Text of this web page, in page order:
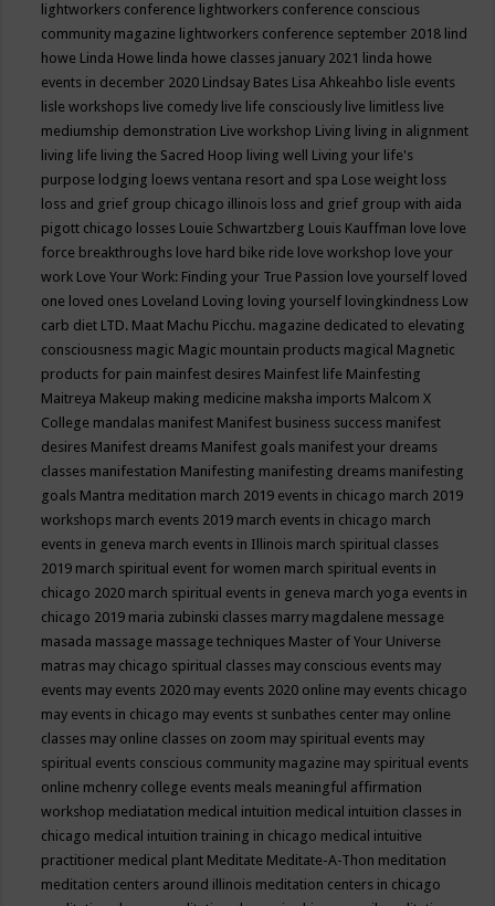
lightworkers conference lightworkers conference conscious
community magazine lightworkers conference september 2018 lind
howe Linda Howe linda howe classes january 2021 linda howe
events in december 2020 Lindsay Bates Lisa Ahkeahbo lisle events
lisle workshops live comedy live life consciously live limitless live
mediumship demonstration Live workshop Living living in alignment
living life living the Sacred Hoop living well Living your life's
purpose lodging loews ventana resort and spa Lose weight loss
loss and grief group chicago illinois loss and grief group with aida
pigott chicago losses Louie Schwartzberg Louis Kauffman love love
force breakthroughs love hard bike ride love workshop love your
work Love Your Work: Finding your True Passion love yourself loved
one loved ones Loveland Loving loving yourself lovingkindness Low
carb diet LTD. Maat Machu Picchu. magazine dedicated to elevating
consciousness magic Magic mountain products magical Magnetic
products for pain mainfest desires Mainfest life Mainfesting
Maitreya Makeup making medicine maksha imports Malcom X
College mandalas manifest Manifest business success manifest
desires Manifest dreams Manifest goals manifest your dreams
classes manifestation Manifesting manifesting dreams manifesting
goals Mantra meditation march 2019 events in chicago march 2019
workshops march events 2019 march events in chicago march
events in geneva march events in Illinois march spiritual classes
2019 march spiritual event for women march spiritual events in
chicago 2020 march spiritual events in geneva march yoga events in
chicago 2019 maria zubinski classes marry magdalene message
masada massage massage techniques Master of Your Universe
matras may chicago spiritual classes may conscious events may
events may events 2020 may events 2020 online may events chicago
may events in chicago may events st sunbathes center may online
classes may online classes on zoom may spiritual events may
spiritual events conscious community magazine may spiritual events
online mchenry college events meals meaningful affirmation
workshop mediatation medical intuition medical intuition classes in
chicago medical intuition training in chicago medical intuitive
practitioner medical plant Meditate Meditate-A-Thon meditation
meditation centers around illinois meditation centers in chicago